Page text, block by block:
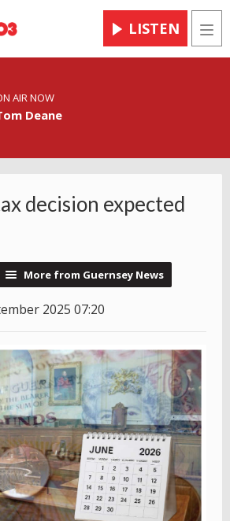
LISTEN
AIR NOW
Deane
decision expected
More from Guernsey News
2025 07:20